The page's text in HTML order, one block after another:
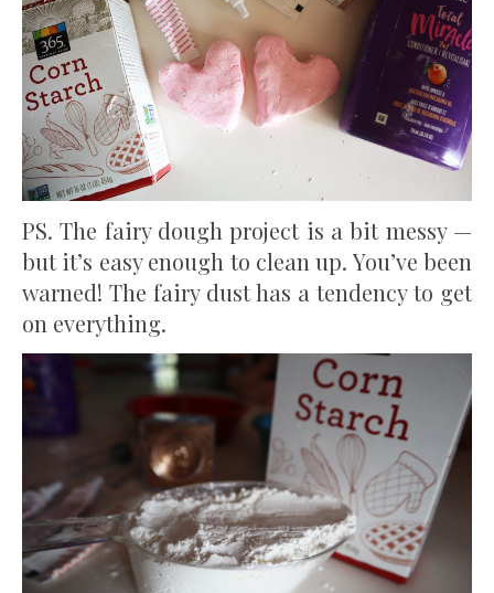
PS. The fairy dough project is a bit messy —
but it’s easy enough to clean up. You’ve been
warned! The fairy dust has a tendency to get
on everything.